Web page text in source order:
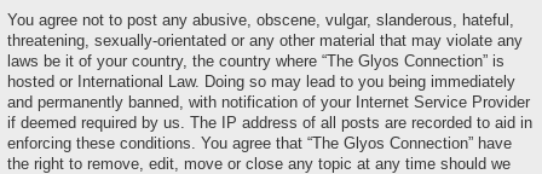
You agree not to post any abusive, obscene, vulgar, slanderous, hateful,
threatening, sexually-orientated or any other material that may violate any
laws be it of your country, the country where “The Glyos Connection” is
hosted or International Law. Doing so may lead to you being immediately
and permanently banned, with notification of your Internet Service Provider
if deemed required by us. The IP address of all posts are recorded to aid in
enforcing these conditions. You agree that “The Glyos Connection” have
the right to remove, edit, move or close any topic at any time should we